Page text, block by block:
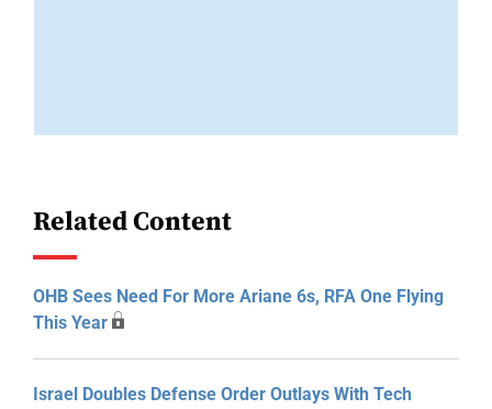
Related Content
OHB Sees Need For More Ariane 6s, RFA One Flying
This Year
Israel Doubles Defense Order Outlays With Tech